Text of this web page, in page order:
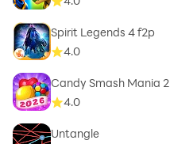
Spirit Legends 4 f2p
4.0
Candy Smash Mania 2
4.0
Untangle